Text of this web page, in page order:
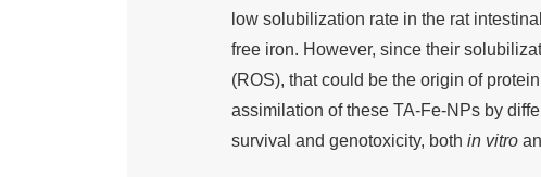
low solubilization rate in the rat
free iron. However, since their
(ROS), that could be the origin of
assimilation of these TA-Fe-NPs by
survival and genotoxicity, both in vitro